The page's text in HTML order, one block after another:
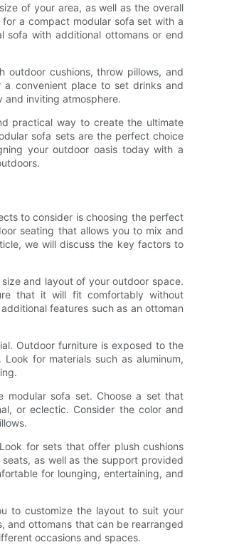
of your area, as well as the overall
a compact modular sofa set with a
sofa with additional ottomans or end
outdoor cushions, throw pillows, and
convenient place to set drinks and
and inviting atmosphere.
practical way to create the ultimate
sofa sets are the perfect choice
your outdoor oasis today with a
to consider is choosing the perfect
seating that allows you to mix and
we will discuss the key factors to
and layout of your outdoor space.
that it will fit comfortably without
features such as an ottoman
Outdoor furniture is exposed to the
for materials such as aluminum,
sofa set. Choose a set that
or eclectic. Consider the color and
for sets that offer plush cushions
as well as the support provided
for lounging, entertaining, and
to customize the layout to suit your
and ottomans that can be rearranged
occasions and spaces.